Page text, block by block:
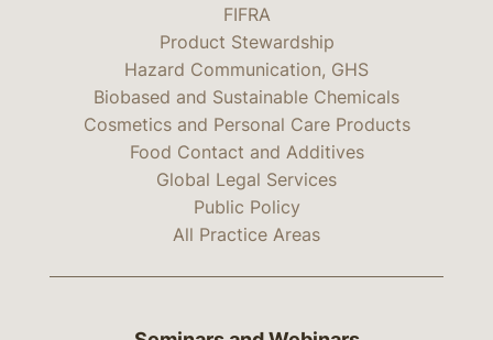
FIFRA
Product Stewardship
Hazard Communication, GHS
Biobased and Sustainable Chemicals
Cosmetics and Personal Care Products
Food Contact and Additives
Global Legal Services
Public Policy
All Practice Areas